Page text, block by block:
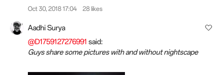
Oct 30, 2018 17:04 28 likes
Aadhi Surya
@D1759127276991 said:
Guys share some pictures with and without nightscape